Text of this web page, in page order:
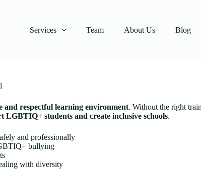
Services Team About Us Blog
and respectful learning environment. Without the right
LGBTIQ+ students and create inclusive schools.
and professionally
bullying
with diversity